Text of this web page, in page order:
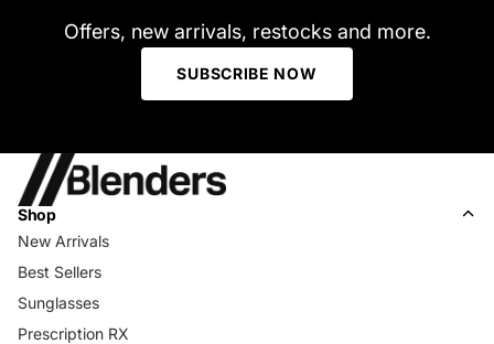
Offers, new arrivals, restocks and more.
SUBSCRIBE NOW
Shop
New Arrivals
Best Sellers
Sunglasses
Prescription RX